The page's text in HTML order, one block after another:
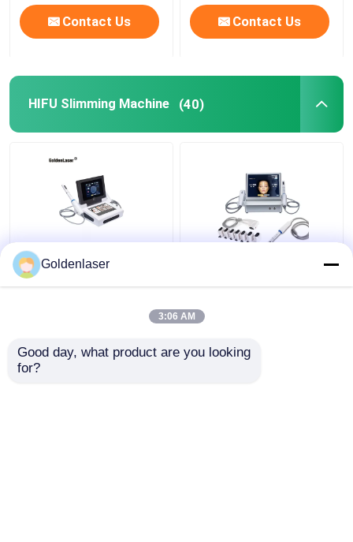
Contact Us Contact Us
HIFU Slimming Machine (40)
2D 3D 7D HIFU
Slimming Machine Body
200W
Goldenlaser
3:06 AM
Good day, what product are you looking
for?